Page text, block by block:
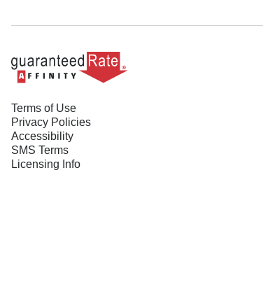
Terms of Use
Privacy Policies
Accessibility
SMS Terms
Licensing Info